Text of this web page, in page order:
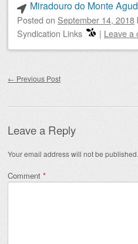
Miradouro do Monte
Posted on September 14, 2018
Syndication Links
| Leave a
← Previous Post
Leave a Reply
Your email address will not be published.
Comment *